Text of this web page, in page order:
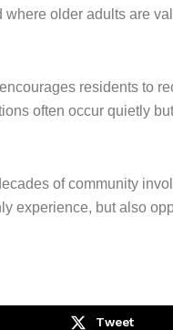
older adults are
residents to
often occur quietly
of community
experience, but also
Tweet